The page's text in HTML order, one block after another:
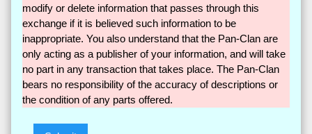
modify or delete information that passes through this
exchange if it is believed such information to be
inappropriate. You also understand that the Pan-Clan are
only acting as a publisher of your information, and will take
no part in any transaction that takes place. The Pan-Clan
bears no responsibility of the accuracy of descriptions or
the condition of any parts offered.